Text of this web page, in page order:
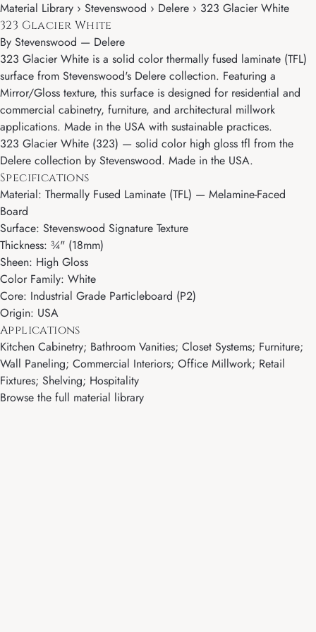
Material Library › Stevenswood › Delere › 323 Glacier White
323 Glacier White
By Stevenswood — Delere
323 Glacier White is a solid color thermally fused laminate (TFL)
surface from Stevenswood's Delere collection. Featuring a
Mirror/Gloss texture, this surface is designed for residential and
commercial cabinetry, furniture, and architectural millwork
applications. Made in the USA with sustainable practices.
323 Glacier White (323) — solid color high gloss tfl from the
Delere collection by Stevenswood. Made in the USA.
Specifications
Material: Thermally Fused Laminate (TFL) — Melamine-Faced
Board
Surface: Stevenswood Signature Texture
Thickness: ¾" (18mm)
Sheen: High Gloss
Color Family: White
Core: Industrial Grade Particleboard (P2)
Origin: USA
Applications
Kitchen Cabinetry; Bathroom Vanities; Closet Systems; Furniture;
Wall Paneling; Commercial Interiors; Office Millwork; Retail
Fixtures; Shelving; Hospitality
Browse the full material library